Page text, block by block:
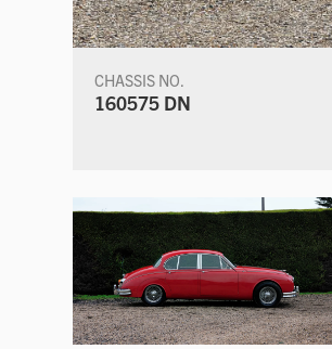
CHASSIS NO.
160575 DN